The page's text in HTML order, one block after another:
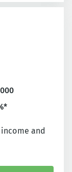
and